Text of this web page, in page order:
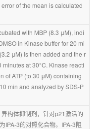
of the mean is calculated
with MBP (8.3 μM), indi
in Kinase buffer for 20 mi
μM) is then added and the r
at 30°C. Kinase reacti
of ATP (to 30 μM) containing
min and analyzed by SDS-P
构体抑制剂，针对p21激活的
IPA-3的对照化合物。IPA-3阻